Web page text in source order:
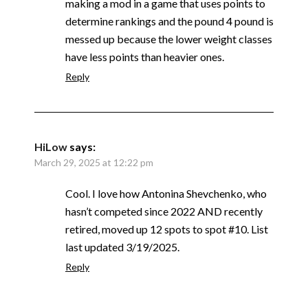
making a mod in a game that uses points to
determine rankings and the pound 4 pound is
messed up because the lower weight classes
have less points than heavier ones.
Reply
HiLow says:
March 29, 2025 at 12:22 pm
Cool. I love how Antonina Shevchenko, who
hasn’t competed since 2022 AND recently
retired, moved up 12 spots to spot #10. List
last updated 3/19/2025.
Reply